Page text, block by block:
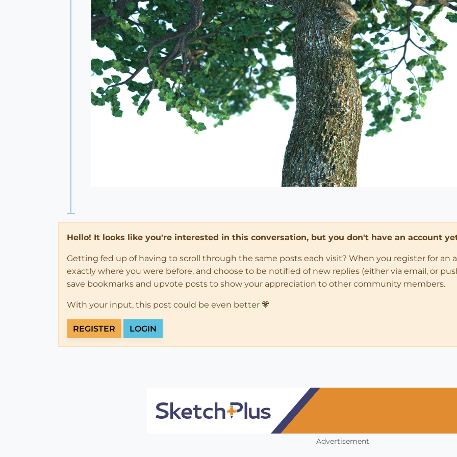
Hello! It looks like you're interested in this conversation, but you don't have an account
Getting fed up of having to scroll through the same posts each visit? When you register for an
exactly where you were before, and choose to be notified of new replies (either via email, or
save bookmarks and upvote posts to show your appreciation to other community members.
With your input, this post could be even better 💗
REGISTER LOGIN
Advertisement